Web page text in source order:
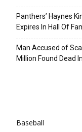
Panthers’ Haynes
Expires In Hall Of
Man Accused of
Million Found Dead
Baseball